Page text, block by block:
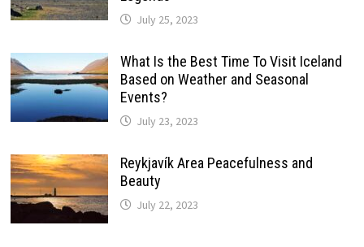
July 25, 2023
What Is the Best Time To Visit Iceland
Based on Weather and Seasonal
Events?
July 23, 2023
Reykjavík Area Peacefulness and
Beauty
July 22, 2023